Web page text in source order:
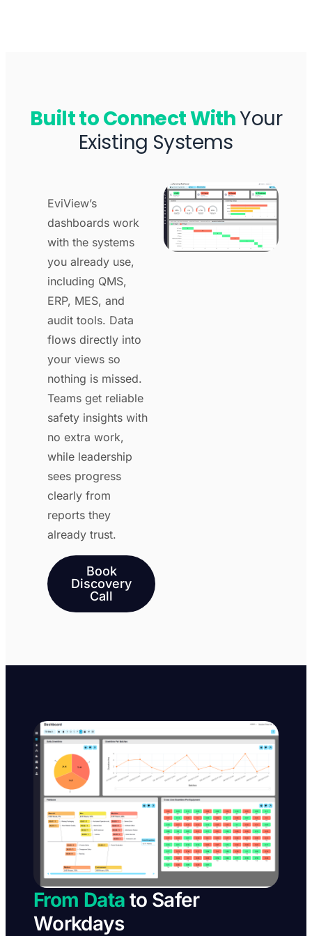
Built to Connect WithYour
Existing Systems
EviView’s
dashboards work
with the systems
you already use,
including QMS,
ERP, MES, and
audit tools. Data
flows directly into
your views so
nothing is missed.
Teams get reliable
safety insights with
no extra work,
while leadership
sees progress
clearly from
reports they
already trust.
Book
Discovery
Call
From Data to Safer
Workdays